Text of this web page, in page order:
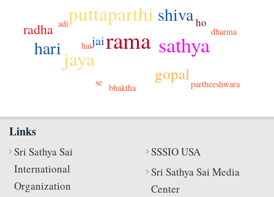
rama sathya
puttaparthi
jaya
shiva
hari
gopal
radha
jai
ho
bhaktha
dharma
partheeshwara
hai
adi
se
Links
Sri Sathya Sai
International
Organization
SSSIO USA
Sri Sathya Sai Media
Center